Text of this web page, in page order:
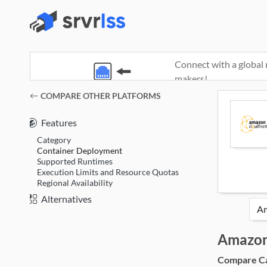
Connect with a global
makers!
COMPARE OTHER PLATFORMS
Features
Category
Container Deployment
Supported Runtimes
Execution Limits and Resource Quotas
Regional Availability
Alternatives
(opens in a new window)
Compare